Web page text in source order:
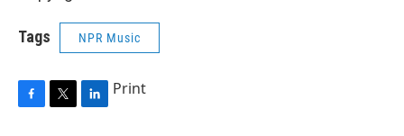
Tags NPR Music
Print